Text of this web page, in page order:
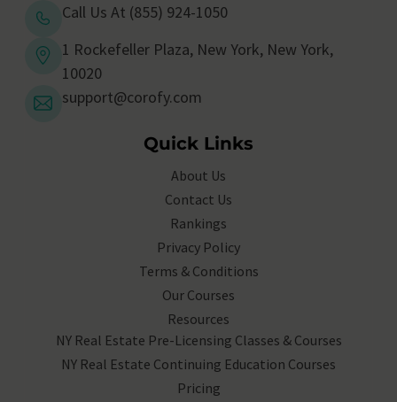
Call Us At (855) 924-1050
1 Rockefeller Plaza, New York, New York,
10020
support@corofy.com
Quick Links
About Us
Contact Us
Rankings
Privacy Policy
Terms & Conditions
Our Courses
Resources
NY Real Estate Pre-Licensing Classes & Courses
NY Real Estate Continuing Education Courses
Pricing